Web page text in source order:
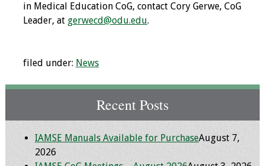
Annual Conferences
2026 Virtual Forum
Information
in Medical Education CoG, contact Cory Gerwe, CoG
Leader, at gerwecd@odu.edu.
filed under: News
Recent Posts
IAMSE Manuals Available for PurchaseAugust 7,
2026